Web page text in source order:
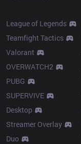
League of Legends
Teamfight Tactics
Valorant
OVERWATCH2
PUBG
SUPERVIVE
Desktop
Streamer Overlay
Duo